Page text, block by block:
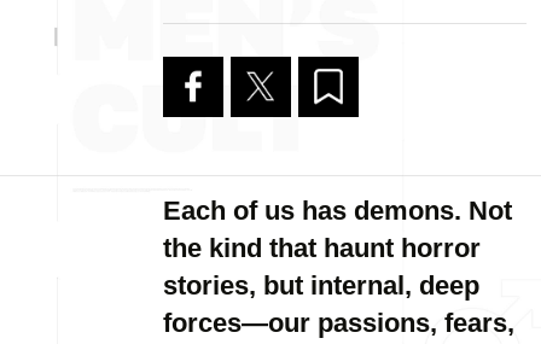
Each of us has demons. Not
the kind that haunt horror
stories, but internal, deep
forces—our passions, fears,